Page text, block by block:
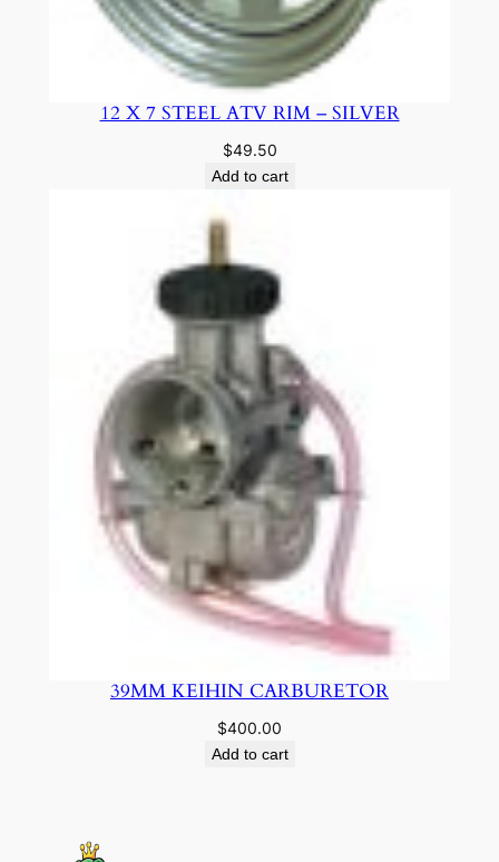
12 X 7 STEEL ATV RIM – SILVER
$49.50
Add to cart
39MM KEIHIN CARBURETOR
$400.00
Add to cart